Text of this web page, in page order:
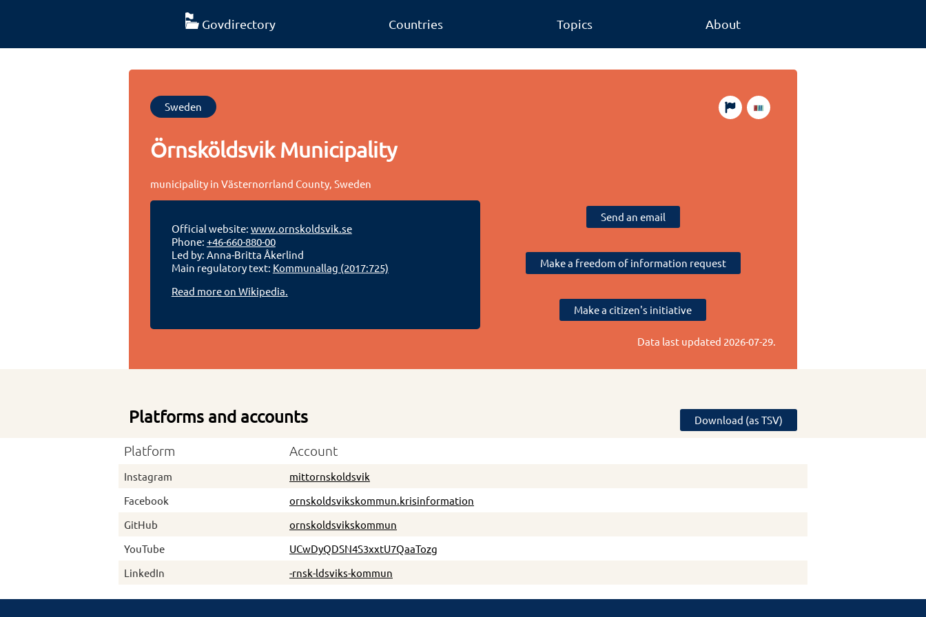
Govdirectory Countries Topics About
Sweden
Örnsköldsvik Municipality
municipality in Västernorrland County, Sweden
Official website: www.ornskoldsvik.se
Phone: +46-660-880-00
Led by: Anna-Britta Åkerlind
Main regulatory text: Kommunallag (2017:725)
Read more on Wikipedia.
Send an email
Make a freedom of information request
Make a citizen's initiative
Data last updated 2026-07-29.
Platforms and accounts Download (as TSV)
Platform Account
Instagram
mittornskoldsvik
Facebook
ornskoldsvikskommun.krisinformation
GitHub
ornskoldsvikskommun
YouTube
UCwDyQDSN4S3xxtU7QaaTozg
LinkedIn
-rnsk-ldsviks-kommun